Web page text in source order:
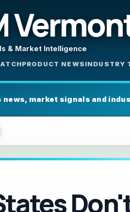
& Market Intelligence
PRODUCT NEWSINDUSTRY
market signals and